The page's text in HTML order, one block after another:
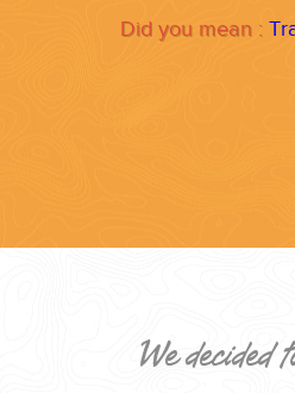
Did you mean :
We decided